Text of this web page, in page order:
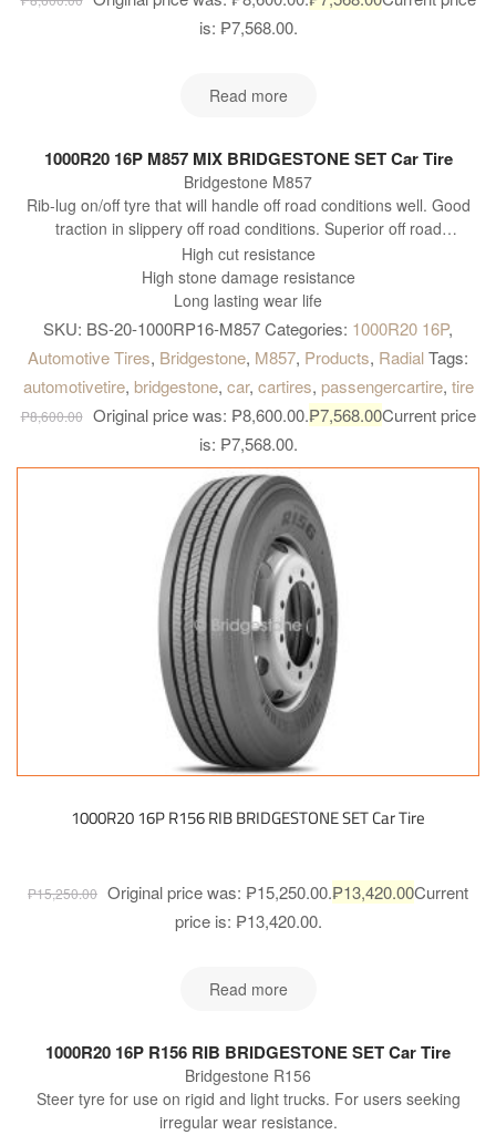
is: ₱7,568.00.
Read more
1000R20 16P M857 MIX BRIDGESTONE SET Car Tire
Bridgestone M857
Rib-lug on/off tyre that will handle off road conditions well. Good
traction in slippery off road conditions. Superior off road
performance to M840.
High cut resistance
High stone damage resistance
Long lasting wear life
SKU: BS-20-1000RP16-M857Categories: 1000R20 16P,
Automotive Tires, Bridgestone, M857, Products, RadialTags:
automotivetire, bridgestone, car, cartires, passengercartire, tire
₱8,600.00 Original price was: ₱8,600.00.₱7,568.00Current price
is: ₱7,568.00.
1000R20 16P R156 RIB BRIDGESTONE SET Car Tire
₱15,250.00 Original price was: ₱15,250.00.₱13,420.00Current
price is: ₱13,420.00.
Read more
1000R20 16P R156 RIB BRIDGESTONE SET Car Tire
Bridgestone R156
Steer tyre for use on rigid and light trucks. For users seeking
irregular wear resistance.